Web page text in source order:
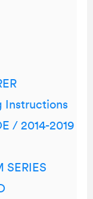
Instructions
/ 2014-2019
SERIES